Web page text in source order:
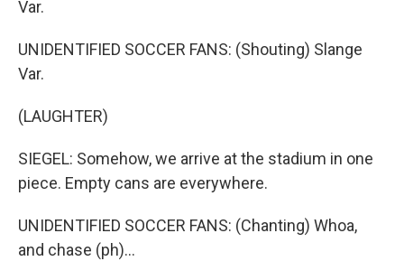
Var.
UNIDENTIFIED SOCCER FANS: (Shouting) Slange
Var.
(LAUGHTER)
SIEGEL: Somehow, we arrive at the stadium in one
piece. Empty cans are everywhere.
UNIDENTIFIED SOCCER FANS: (Chanting) Whoa,
and chase (ph)...